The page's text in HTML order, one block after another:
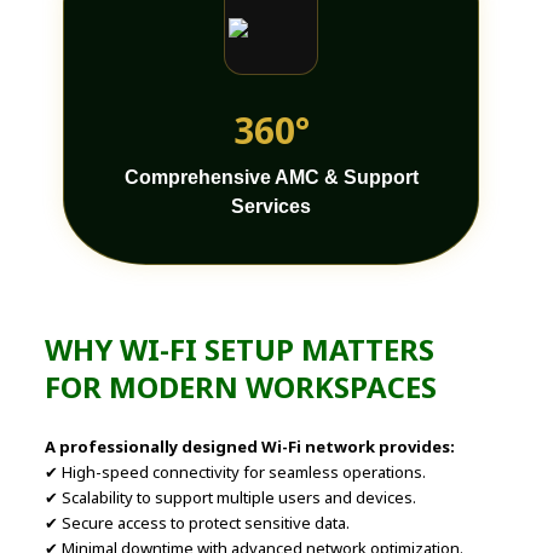
360°
Comprehensive AMC & Support
Services
WHY WI-FI SETUP MATTERS
FOR MODERN WORKSPACES
A professionally designed Wi-Fi network provides:
✔ High-speed connectivity for seamless operations.
✔ Scalability to support multiple users and devices.
✔ Secure access to protect sensitive data.